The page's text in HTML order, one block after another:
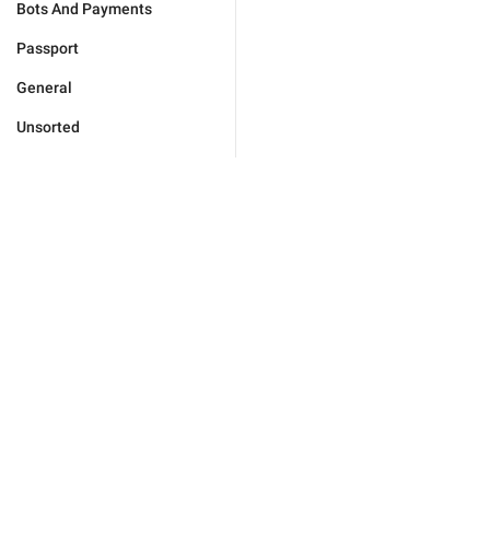
Bots And Payments
Passport
General
Unsorted